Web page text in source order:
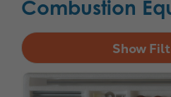
Combustion
Show